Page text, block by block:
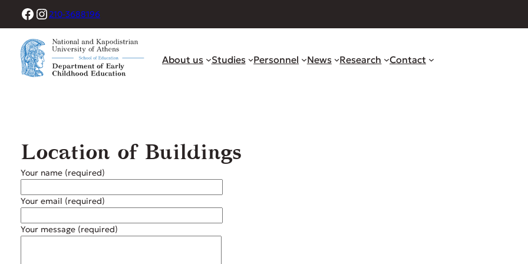
content
Facebook
Instagram
210-3688196
About us Studies Personnel News Research Contact
Location of Buildings
Your name (required)
Your email (required)
Your message (required)